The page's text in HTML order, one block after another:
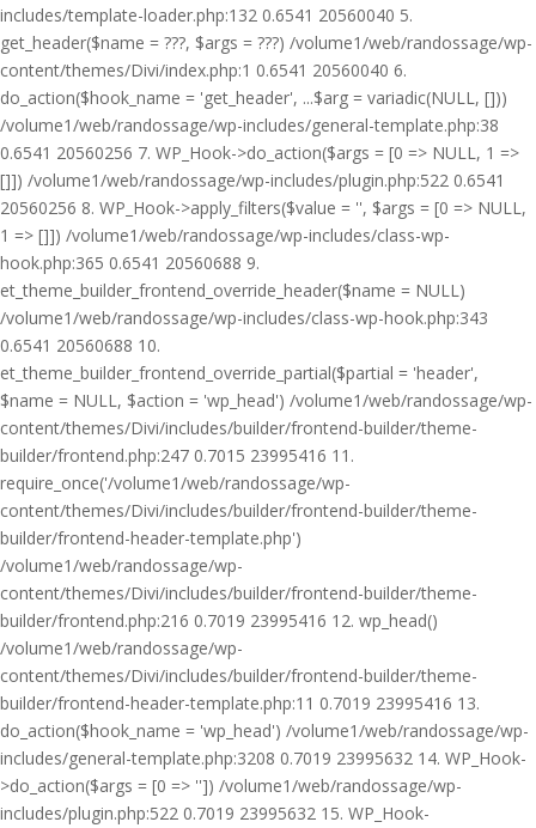
includes/template-loader.php:132 0.6541 20560040 5.
get_header($name = ???, $args = ???) /volume1/web/randossage/wp-
content/themes/Divi/index.php:1 0.6541 20560040 6.
do_action($hook_name = 'get_header', ...$arg = variadic(NULL, []))
/volume1/web/randossage/wp-includes/general-template.php:38
0.6541 20560256 7. WP_Hook->do_action($args = [0 => NULL, 1 =>
[]]) /volume1/web/randossage/wp-includes/plugin.php:522 0.6541
20560256 8. WP_Hook->apply_filters($value = '', $args = [0 => NULL,
1 => []]) /volume1/web/randossage/wp-includes/class-wp-
hook.php:365 0.6541 20560688 9.
et_theme_builder_frontend_override_header($name = NULL)
/volume1/web/randossage/wp-includes/class-wp-hook.php:343
0.6541 20560688 10.
et_theme_builder_frontend_override_partial($partial = 'header',
$name = NULL, $action = 'wp_head') /volume1/web/randossage/wp-
content/themes/Divi/includes/builder/frontend-builder/theme-
builder/frontend.php:247 0.7015 23995416 11.
require_once('/volume1/web/randossage/wp-
content/themes/Divi/includes/builder/frontend-builder/theme-
builder/frontend-header-template.php')
/volume1/web/randossage/wp-
content/themes/Divi/includes/builder/frontend-builder/theme-
builder/frontend.php:216 0.7019 23995416 12. wp_head()
/volume1/web/randossage/wp-
content/themes/Divi/includes/builder/frontend-builder/theme-
builder/frontend-header-template.php:11 0.7019 23995416 13.
do_action($hook_name = 'wp_head') /volume1/web/randossage/wp-
includes/general-template.php:3208 0.7019 23995632 14. WP_Hook-
>do_action($args = [0 => '']) /volume1/web/randossage/wp-
includes/plugin.php:522 0.7019 23995632 15. WP_Hook-